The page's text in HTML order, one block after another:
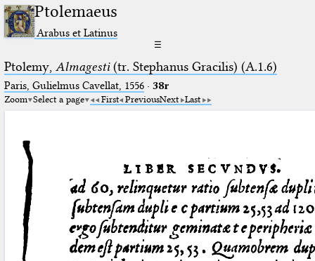
Ptolemaeus
Arabus et Latinus
☰
Ptolemy, Almagesti(tr. Stephanus Gracilis) (A.1.6)
Paris, Gulielmus Cavellat, 1556· 38r
Zoom Select a page First PreviousNext Last